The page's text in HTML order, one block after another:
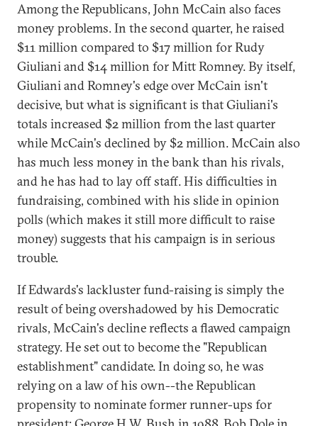
Among the Republicans, John McCain also faces
money problems. In the second quarter, he raised
$11 million compared to $17 million for Rudy
Giuliani and $14 million for Mitt Romney. By itself,
Giuliani and Romney's edge over McCain isn't
decisive, but what is significant is that Giuliani's
totals increased $2 million from the last quarter
while McCain's declined by $2 million. McCain also
has much less money in the bank than his rivals,
and he has had to lay off staff. His difficulties in
fundraising, combined with his slide in opinion
polls (which makes it still more difficult to raise
money) suggests that his campaign is in serious
trouble.
If Edwards's lackluster fund-raising is simply the
result of being overshadowed by his Democratic
rivals, McCain's decline reflects a flawed campaign
strategy. He set out to become the "Republican
establishment" candidate. In doing so, he was
relying on a law of his own--the Republican
propensity to nominate former runner-ups for